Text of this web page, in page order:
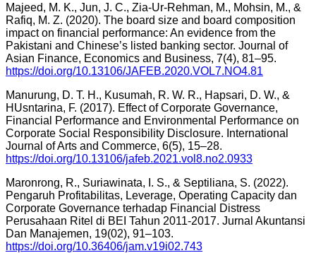
Majeed, M. K., Jun, J. C., Zia-Ur-Rehman, M., Mohsin, M., &
Rafiq, M. Z. (2020). The board size and board composition
impact on financial performance: An evidence from the
Pakistani and Chinese’s listed banking sector. Journal of
Asian Finance, Economics and Business, 7(4), 81–95.
https://doi.org/10.13106/JAFEB.2020.VOL7.NO4.81
Manurung, D. T. H., Kusumah, R. W. R., Hapsari, D. W., &
HUsntarina, F. (2017). Effect of Corporate Governance,
Financial Performance and Environmental Performance on
Corporate Social Responsibility Disclosure. International
Journal of Arts and Commerce, 6(5), 15–28.
https://doi.org/10.13106/jafeb.2021.vol8.no2.0933
Maronrong, R., Suriawinata, I. S., & Septiliana, S. (2022).
Pengaruh Profitabilitas, Leverage, Operating Capacity dan
Corporate Governance terhadap Financial Distress
Perusahaan Ritel di BEI Tahun 2011-2017. Jurnal Akuntansi
Dan Manajemen, 19(02), 91–103.
https://doi.org/10.36406/jam.v19i02.743